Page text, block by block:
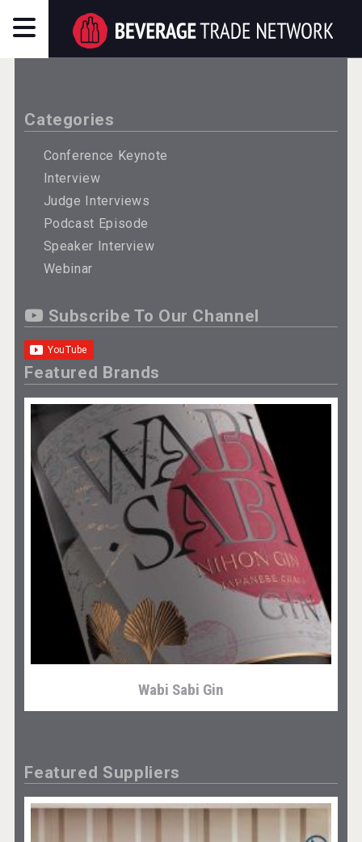
Categories
Conference Keynote
Interview
Judge Interviews
Podcast Episode
Speaker Interview
Webinar
Subscribe To Our Channel
Featured Brands
Wabi Sabi Gin
Featured Suppliers